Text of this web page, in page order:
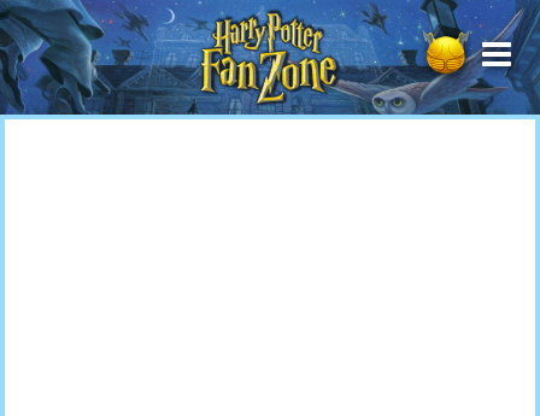
Harry
Potter
Fan
Zone